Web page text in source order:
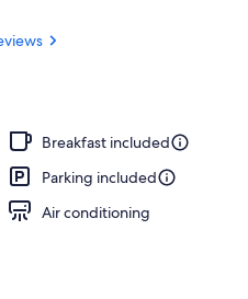
Breakfast included
Parking included
Air conditioning